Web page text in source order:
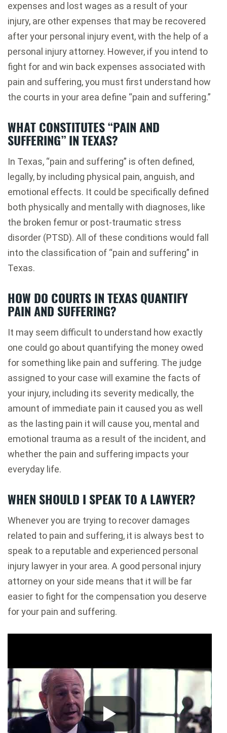
expenses and lost wages as a result of your
injury, are other expenses that may be recovered
after your personal injury event, with the help of a
personal injury attorney. However, if you intend to
fight for and win back expenses associated with
pain and suffering, you must first understand how
the courts in your area define “pain and suffering.”
WHAT CONSTITUTES “PAIN AND
SUFFERING” IN TEXAS?
In Texas, “pain and suffering” is often defined,
legally, by including physical pain, anguish, and
emotional effects. It could be specifically defined
both physically and mentally with diagnoses, like
the broken femur or post-traumatic stress
disorder (PTSD). All of these conditions would fall
into the classification of “pain and suffering” in
Texas.
HOW DO COURTS IN TEXAS QUANTIFY
PAIN AND SUFFERING?
It may seem difficult to understand how exactly
one could go about quantifying the money owed
for something like pain and suffering. The judge
assigned to your case will examine the facts of
your injury, including its severity medically, the
amount of immediate pain it caused you as well
as the lasting pain it will cause you, mental and
emotional trauma as a result of the incident, and
whether the pain and suffering impacts your
everyday life.
WHEN SHOULD I SPEAK TO A LAWYER?
Whenever you are trying to recover damages
related to pain and suffering, it is always best to
speak to a reputable and experienced personal
injury lawyer in your area. A good personal injury
attorney on your side means that it will be far
easier to fight for the compensation you deserve
for your pain and suffering.